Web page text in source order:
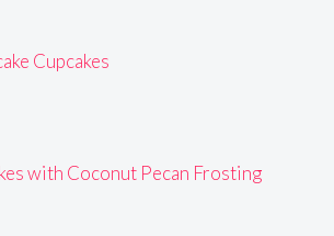
Cupcakes
with Coconut Pecan Frosting